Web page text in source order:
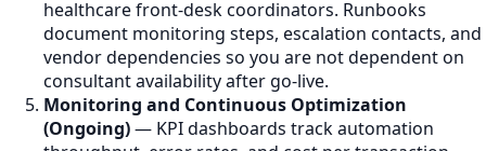
healthcare front-desk coordinators. Runbooks
document monitoring steps, escalation contacts, and
vendor dependencies so you are not dependent on
consultant availability after go-live.
Monitoring and Continuous Optimization
(Ongoing)— KPI dashboards track automation